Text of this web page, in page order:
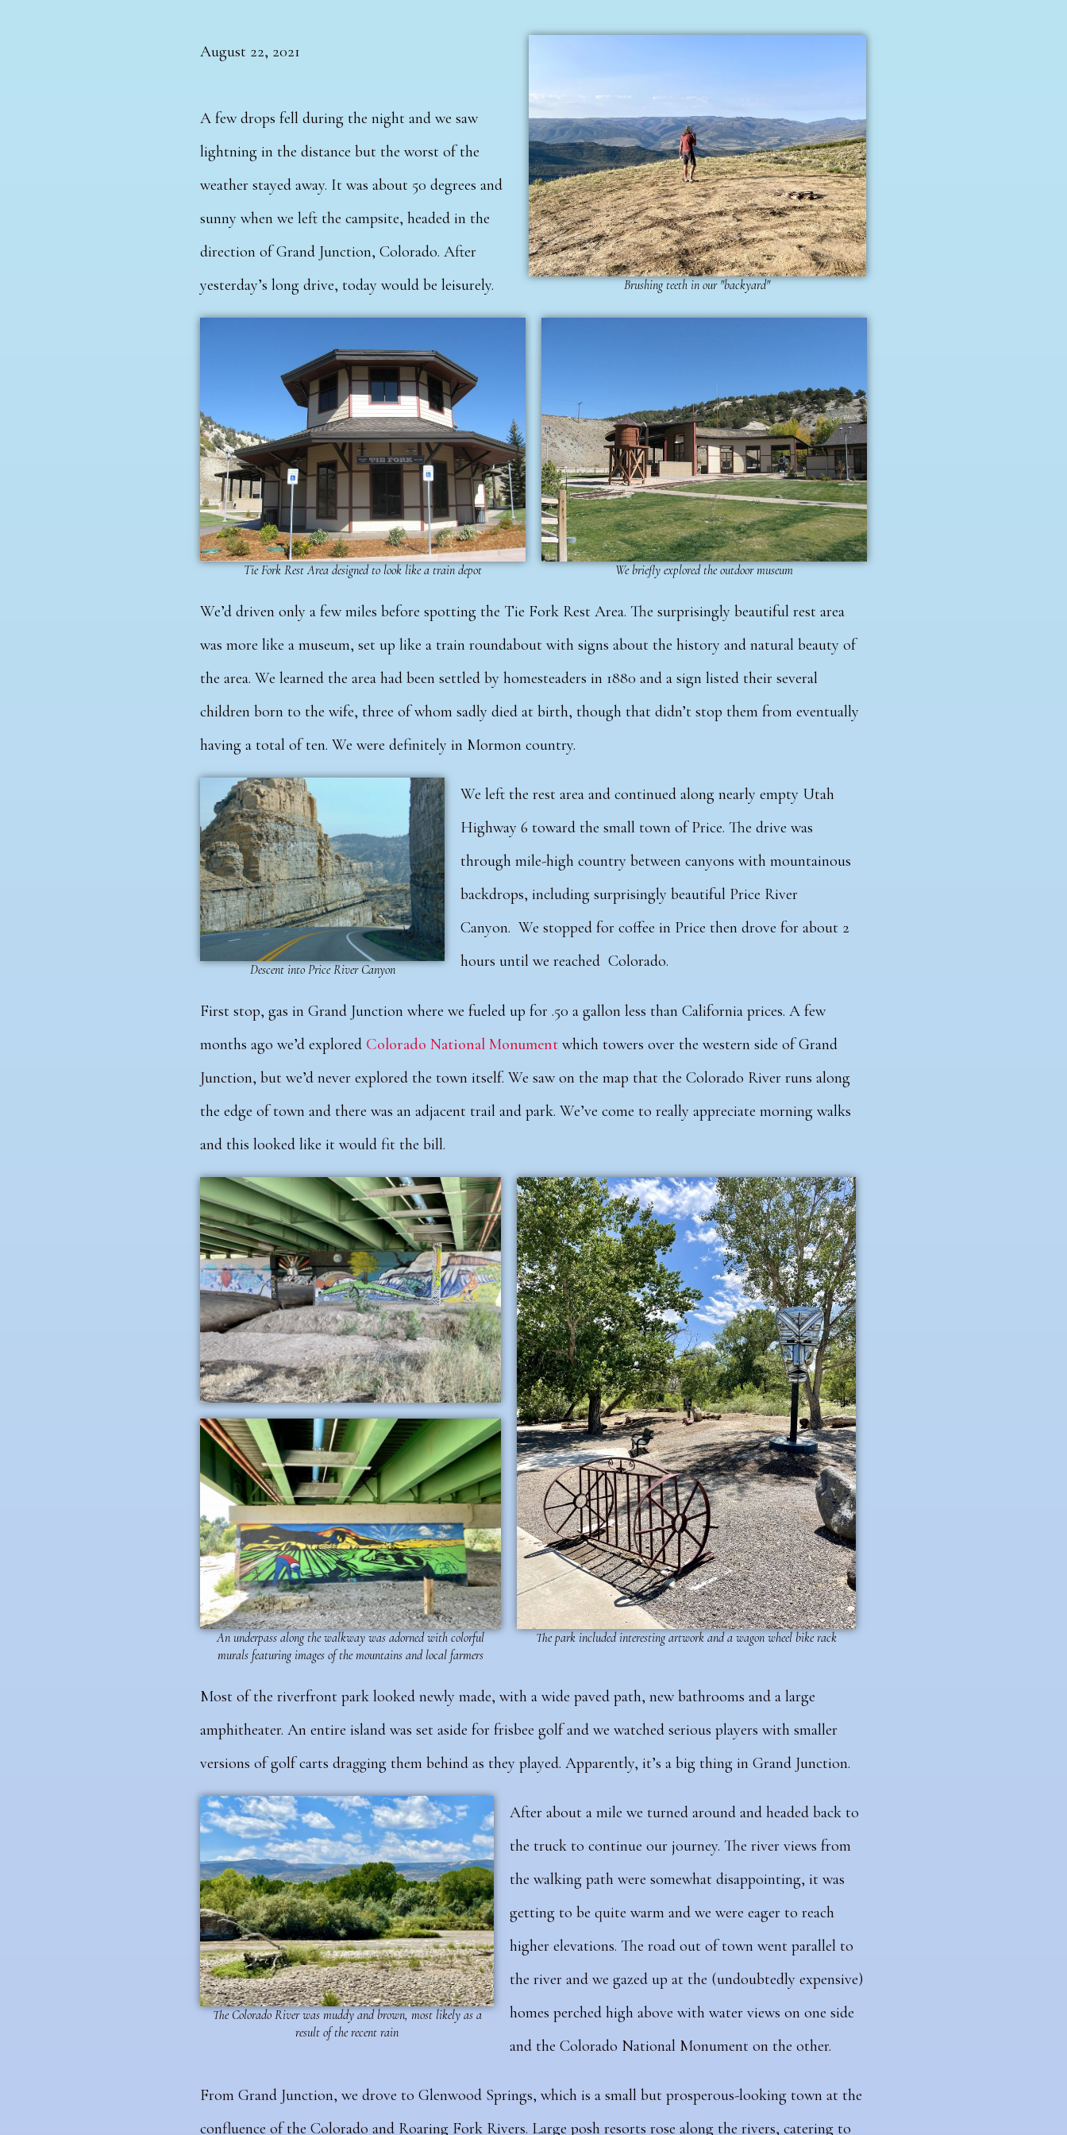
August 22, 2021
A few drops fell during the night and we saw
lightning in the distance but the worst of the
weather stayed away. It was about 50 degrees and
sunny when we left the campsite, headed in the
direction of Grand Junction, Colorado. After
yesterday’s long drive, today would be leisurely.
Brushing teeth in our "backyard"
Tie Fork Rest Area designed to look like a train depot We briefly explored the outdoor museum
We’d driven only a few miles before spotting the Tie Fork Rest Area. The surprisingly beautiful rest area
was more like a museum, set up like a train roundabout with signs about the history and natural beauty of
the area. We learned the area had been settled by homesteaders in 1880 and a sign listed their several
children born to the wife, three of whom sadly died at birth, though that didn’t stop them from eventually
having a total of ten. We were definitely in Mormon country.
Descent into Price River Canyon
We left the rest area and continued along nearly empty Utah
Highway 6 toward the small town of Price. The drive was
through mile-high country between canyons with mountainous
backdrops, including surprisingly beautiful Price River
Canyon. We stopped for coffee in Price then drove for about 2
hours until we reached Colorado.
First stop, gas in Grand Junction where we fueled up for .50 a gallon less than California prices. A few
months ago we’d explored Colorado National Monument which towers over the western side of Grand
Junction, but we’d never explored the town itself. We saw on the map that the Colorado River runs along
the edge of town and there was an adjacent trail and park. We’ve come to really appreciate morning walks
and this looked like it would fit the bill.
An underpass along the walkway was adorned with colorful
murals featuring images of the mountains and local farmers
The park included interesting artwork and a wagon wheel bike rack
Most of the riverfront park looked newly made, with a wide paved path, new bathrooms and a large
amphitheater. An entire island was set aside for frisbee golf and we watched serious players with smaller
versions of golf carts dragging them behind as they played. Apparently, it’s a big thing in Grand Junction.
The Colorado River was muddy and brown, most likely as a
result of the recent rain
After about a mile we turned around and headed back to
the truck to continue our journey. The river views from
the walking path were somewhat disappointing, it was
getting to be quite warm and we were eager to reach
higher elevations. The road out of town went parallel to
the river and we gazed up at the (undoubtedly expensive)
homes perched high above with water views on one side
and the Colorado National Monument on the other.
From Grand Junction, we drove to Glenwood Springs, which is a small but prosperous-looking town at the
confluence of the Colorado and Roaring Fork Rivers. Large posh resorts rose along the rivers, catering to